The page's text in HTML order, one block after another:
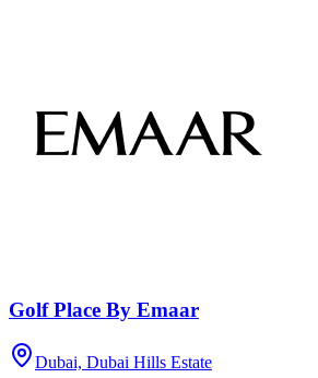
Golf Place By Emaar
Dubai, Dubai Hills Estate